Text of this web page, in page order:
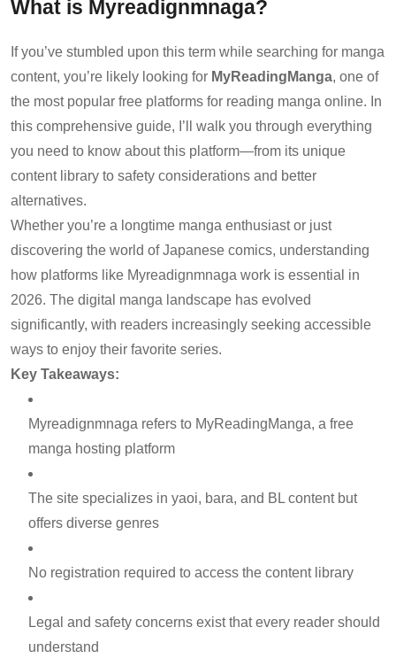
What is Myreadignmnaga?
If you’ve stumbled upon this term while searching for manga
content, you’re likely looking for MyReadingManga, one of
the most popular free platforms for reading manga online. In
this comprehensive guide, I’ll walk you through everything
you need to know about this platform—from its unique
content library to safety considerations and better
alternatives.
Whether you’re a longtime manga enthusiast or just
discovering the world of Japanese comics, understanding
how platforms like Myreadignmnaga work is essential in
2026. The digital manga landscape has evolved
significantly, with readers increasingly seeking accessible
ways to enjoy their favorite series.
Key Takeaways:
Myreadignmnaga refers to MyReadingManga, a free
manga hosting platform
The site specializes in yaoi, bara, and BL content but
offers diverse genres
No registration required to access the content library
Legal and safety concerns exist that every reader should
understand